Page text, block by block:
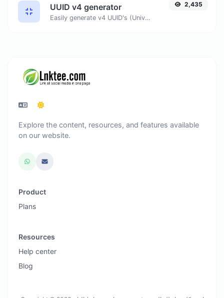
UUID v4 generator
Easily generate v4 UUID's (Universally unique identifier) with the help of our tool.
2,435
Explore the content, resources, and features available
on our website.
Product
Plans
Resources
Help center
Blog